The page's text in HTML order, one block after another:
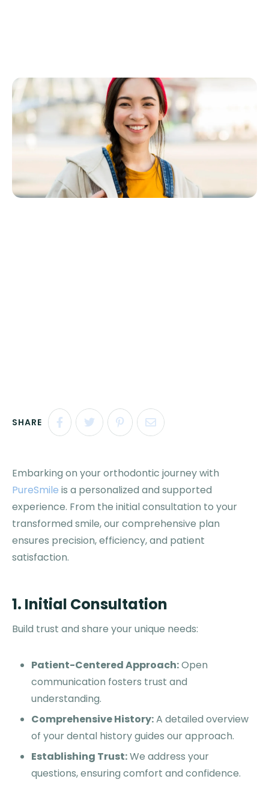
SHARE
Embarking on your orthodontic journey with
PureSmile is a personalized and supported
experience. From the initial consultation to your
transformed smile, our comprehensive plan
ensures precision, efficiency, and patient
satisfaction.
1. Initial Consultation
Build trust and share your unique needs:
Patient-Centered Approach:Open
communication fosters trust and
understanding.
Comprehensive History:A detailed overview
of your dental history guides our approach.
Establishing Trust:We address your
questions, ensuring comfort and confidence.